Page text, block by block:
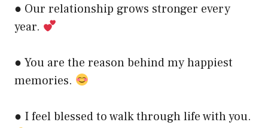
● Our relationship grows stronger every
year.
● You are the reason behind my happiest
memories.
● I feel blessed to walk through life with you.